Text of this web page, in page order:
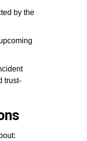
by the
trust-